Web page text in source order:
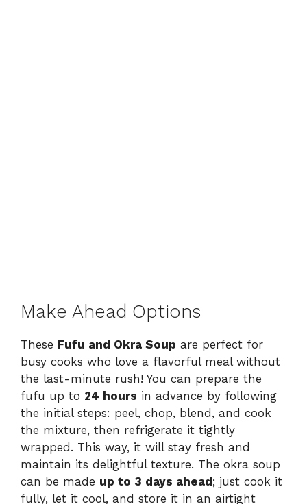
Make Ahead Options
These Fufu and Okra Soup are perfect for
busy cooks who love a flavorful meal without
the last-minute rush! You can prepare the
fufu up to 24 hours in advance by following
the initial steps: peel, chop, blend, and cook
the mixture, then refrigerate it tightly
wrapped. This way, it will stay fresh and
maintain its delightful texture. The okra soup
can be made up to 3 days ahead; just cook it
fully, let it cool, and store it in an airtight